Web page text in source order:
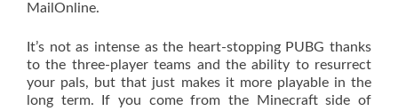
MailOnline.
It’s not as intense as the heart-stopping PUBG thanks
to the three-player teams and the ability to resurrect
your pals, but that just makes it more playable in the
long term. If you come from the Minecraft side of